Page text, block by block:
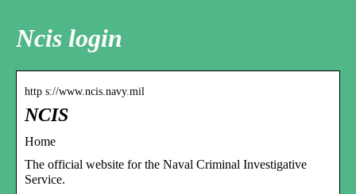
Ncis login
http s://www.ncis.navy.mil
NCIS
Home
The official website for the Naval Criminal Investigative
Service.